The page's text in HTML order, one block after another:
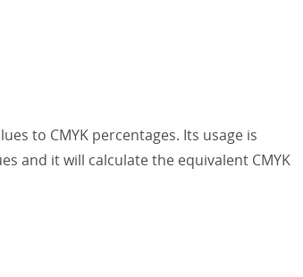
to CMYK percentages. Its usage is
and it will calculate the equivalent CMYK